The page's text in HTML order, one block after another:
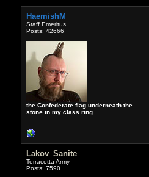
HaemishM
Staff Emeritus
Posts: 42666
the Confederate flag underneath the
stone in my class ring
Lakov_Sanite
Terracotta Army
Posts: 7590